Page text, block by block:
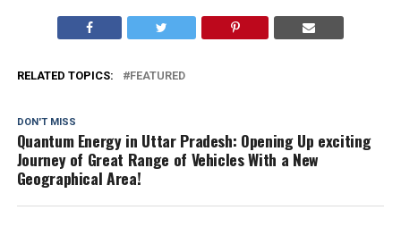
RELATED TOPICS: FEATURED
DON'T MISS
Quantum Energy in Uttar Pradesh: Opening Up exciting
Journey of Great Range of Vehicles With a New
Geographical Area!